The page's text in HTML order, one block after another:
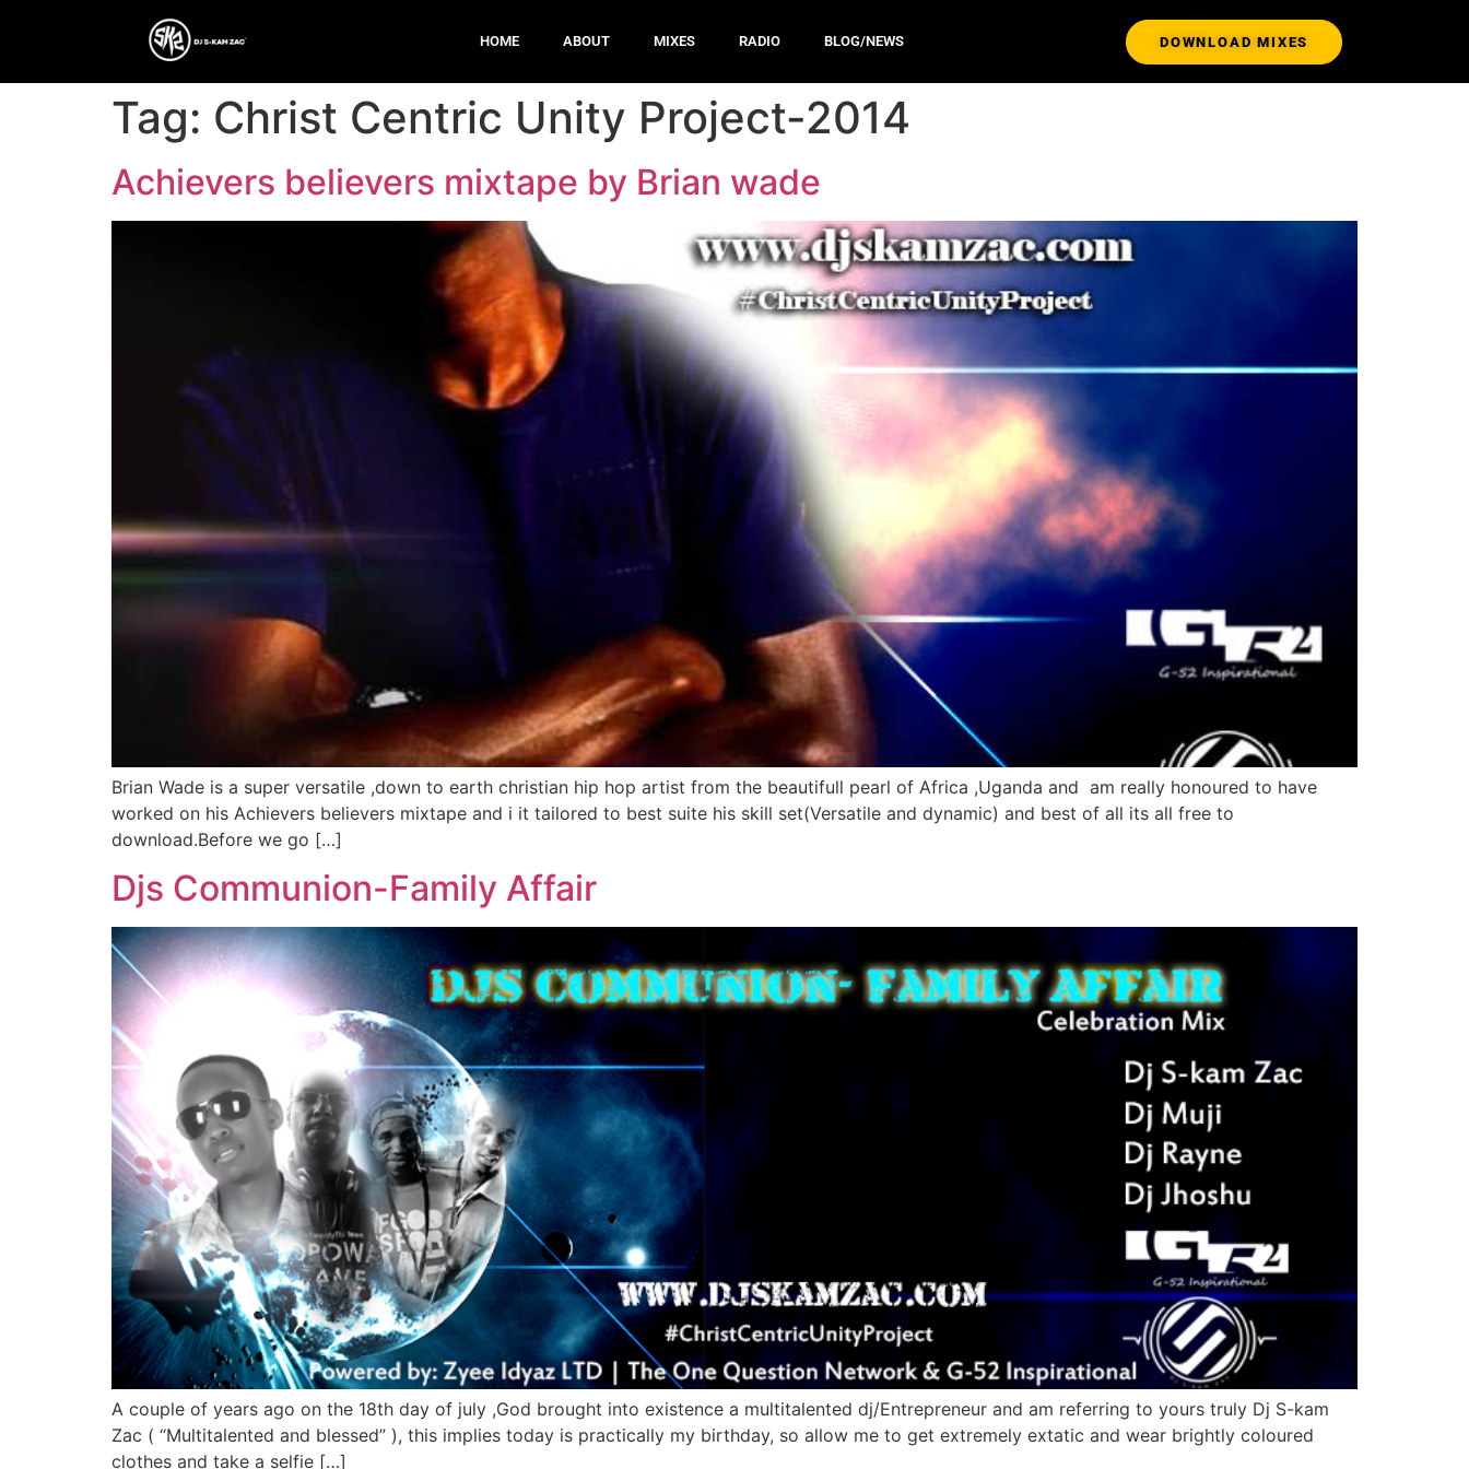
HOME ABOUT MIXES RADIO BLOG/NEWS DOWNLOAD MIXES
Tag: Christ Centric Unity Project-2014
Achievers believers mixtape by Brian wade
Brian Wade is a super versatile ,down to earth christian hip hop artist from the beautifull pearl of Africa ,Uganda and am really honoured to have
worked on his Achievers believers mixtape and i it tailored to best suite his skill set(Versatile and dynamic) and best of all its all free to
download.Before we go […]
Djs Communion-Family Affair
A couple of years ago on the 18th day of july ,God brought into existence a multitalented dj/Entrepreneur and am referring to yours truly Dj S-kam
Zac ( “Multitalented and blessed” ), this implies today is practically my birthday, so allow me to get extremely extatic and wear brightly coloured
clothes and take a selfie […]